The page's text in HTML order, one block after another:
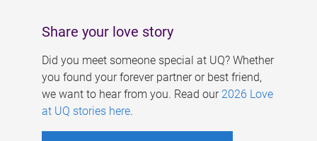
Share your love story
Did you meet someone special at UQ? Whether
you found your forever partner or best friend,
we want to hear from you. Read our 2026 Love
at UQ stories here.